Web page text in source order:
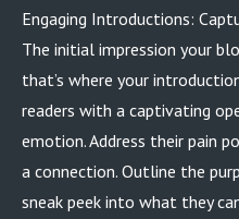
Engaging Introductions:
The initial impression your
that’s where your
readers with a captivating
emotion. Address their pain
a connection. Outline the
sneak peek into what they